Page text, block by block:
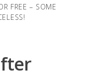
FREE – SOME